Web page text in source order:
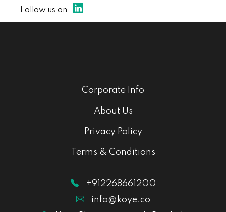
Follow us on
Corporate Info
About Us
Privacy Policy
Terms & Conditions
+912268661200
info@koye.co